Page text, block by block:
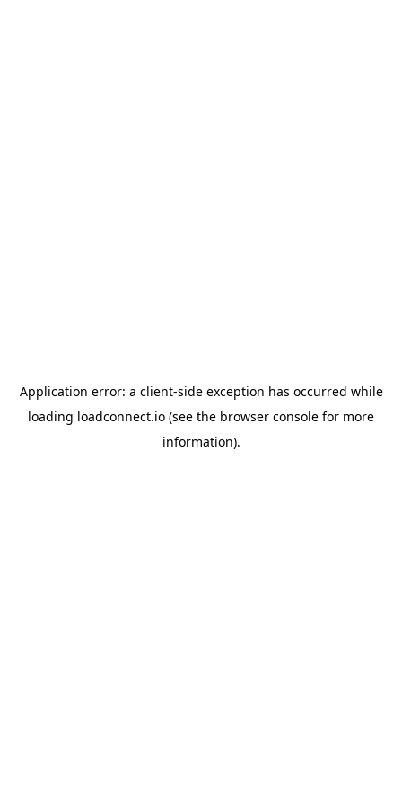
Application error: a client-side exception has occurred while
loading loadconnect.io (see the browser console for more
information).